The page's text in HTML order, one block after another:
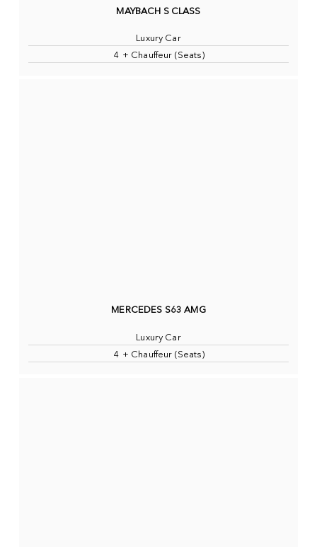
MAYBACH S CLASS
Luxury Car
4 + Chauffeur (Seats)
MERCEDES S63 AMG
Luxury Car
4 + Chauffeur (Seats)